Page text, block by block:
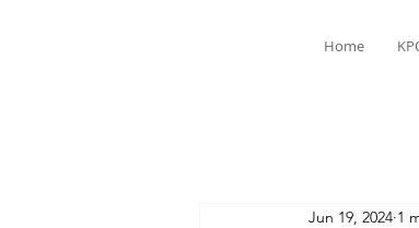
Home
Jun 19, 2024 1